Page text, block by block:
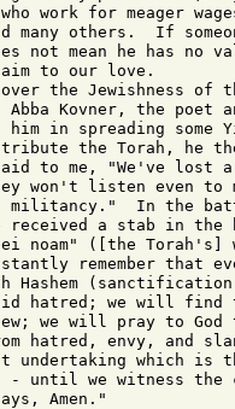
work for meager
many others.  If
not mean he has no
to our love.
the Jewishness of
Abba Kovner, the
in spreading some
the Torah, he
to me, "We've lost
won't listen even to
militancy."  In the
a stab in the
noam" ([the Torah's]
remember that
Hashem
hatred; we will find
we will pray to
hatred, envy, and
which is
until we witness the
Amen."